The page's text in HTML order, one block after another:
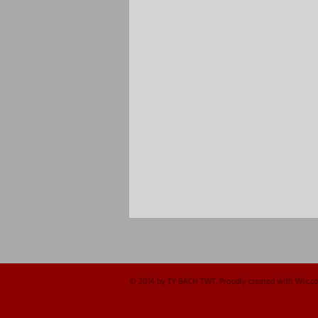
© 2014 by TY BACH TWT. Proudly created with